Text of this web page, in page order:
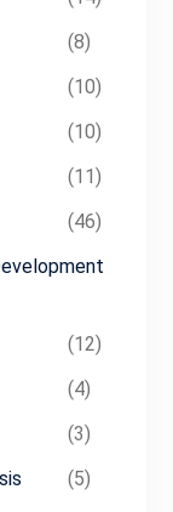
(8)
(10)
(10)
(11)
(46)
(12)
(4)
(3)
(5)